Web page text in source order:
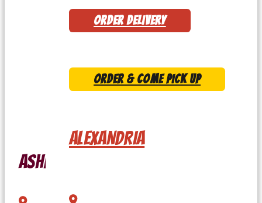
ORDER DELIVERY
ORDER & COME PICK UP
ALEXANDRIA
Ashburn